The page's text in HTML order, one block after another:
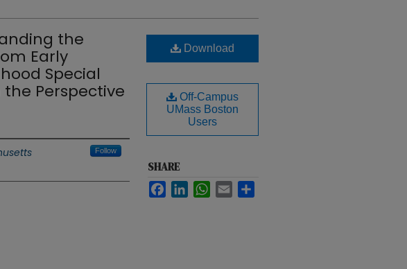
the
Early
Special
Perspective
Follow
Download
Off-Campus
UMass Boston
Users
SHARE
FacebookLinkedIn WhatsAppEmail